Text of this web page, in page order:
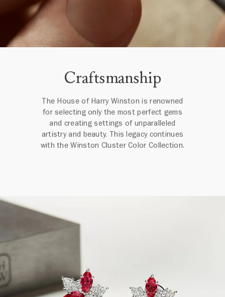
Craftsmanship
The House of Harry Winston is renowned
for selecting only the most perfect gems
and creating settings of unparalleled
artistry and beauty. This legacy continues
with the Winston Cluster Color Collection.